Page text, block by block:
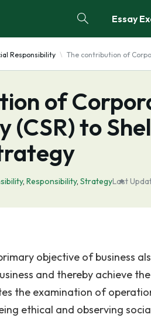
Essay
Responsibility The contribution of
of
(CSR) to
, Responsibility, StrategyLast
objective of business
and thereby achieve
the examination of
ethical and observing